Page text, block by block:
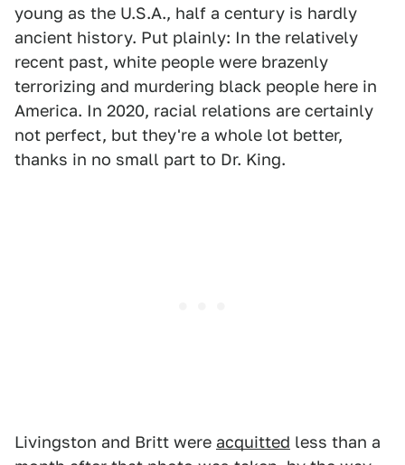
young as the U.S.A., half a century is hardly
ancient history. Put plainly: In the relatively
recent past, white people were brazenly
terrorizing and murdering black people here in
America. In 2020, racial relations are certainly
not perfect, but they're a whole lot better,
thanks in no small part to Dr. King.
Livingston and Britt were acquitted less than a